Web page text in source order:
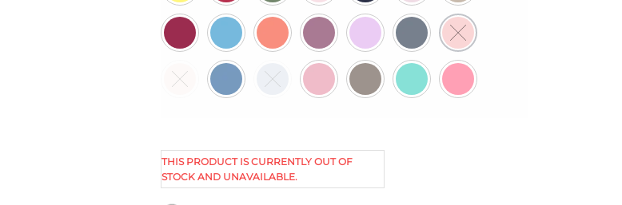
THIS PRODUCT IS CURRENTLY OUT OF
STOCK AND UNAVAILABLE.